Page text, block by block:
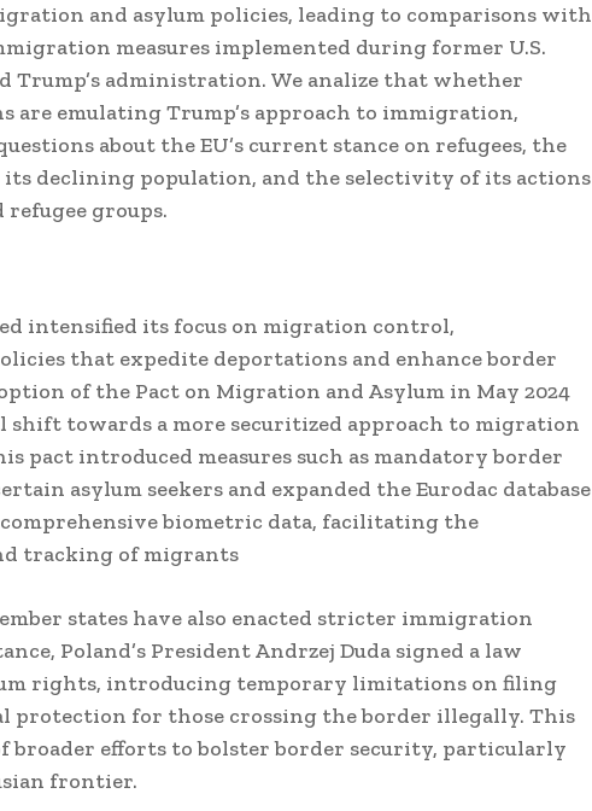
and asylum policies, leading to comparisons with
measures implemented during former U.S.
Trump’s administration. We analize that whether
are emulating Trump’s approach to immigration,
about the EU’s current stance on refugees, the
declining population, and the selectivity of its actions
groups.​
intensified its focus on migration control,
that expedite deportations and enhance border
of the Pact on Migration and Asylum in May 2024
shift towards a more securitized approach to migration
pact introduced measures such as mandatory border
asylum seekers and expanded the Eurodac database
biometric data, facilitating the
tracking of migrants
states have also enacted stricter immigration
Poland’s President Andrzej Duda signed a law
rights, introducing temporary limitations on filing
protection for those crossing the border illegally. This
broader efforts to bolster border security, particularly
frontier.